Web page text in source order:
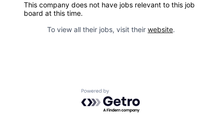
This company does not have jobs relevant to this job
board at this time.
To view all their jobs, visit their website.
Powered by Getro.com